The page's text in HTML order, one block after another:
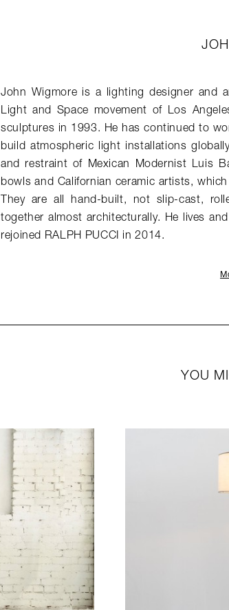
John Wigmore is a lighting designer and
Light and Space movement of Los
sculptures in 1993. He has continued to
build atmospheric light installations
and restraint of Mexican Modernist Luis
bowls and Californian ceramic artists,
They are all hand-built, not slip-cast,
together almost architecturally. He lives
rejoined RALPH PUCCI in 2014.
YOU